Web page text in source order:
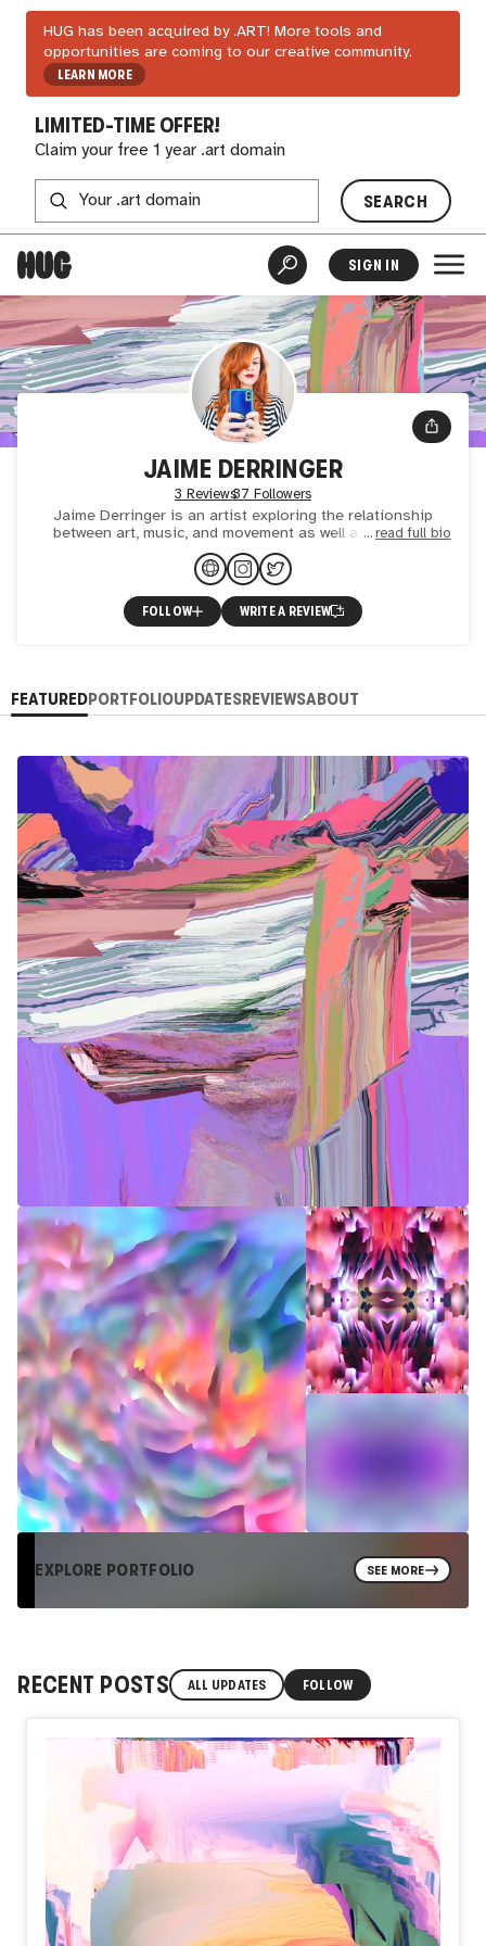
HUG has been acquired by .ART! More tools and
opportunities are coming to our creative community.
LEARN MORE
LIMITED-TIME OFFER!
Claim your free 1 year .art domain
SEARCH
SIGN IN
JAIME DERRINGER
3 Reviews37 Followers
Jaime Derringer is an artist exploring the relationship
between art, music, and movement as well as emotion,
memory, and texture. She creates original physical and
digita
read full bio
FOLLOW WRITE A REVIEW
FEATUREDPORTFOLIOUPDATESREVIEWSABOUT
EXPLORE PORTFOLIO SEE MORE
RECENT POSTS ALL UPDATES FOLLOW